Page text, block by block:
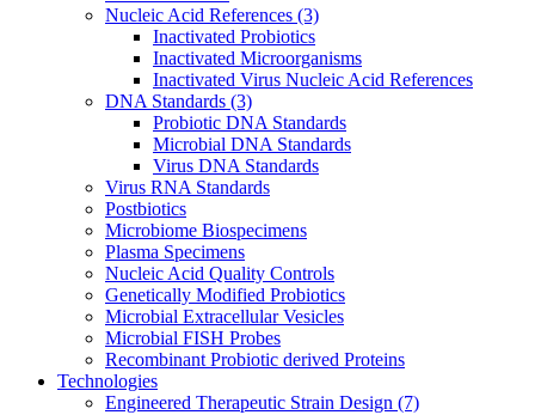
Nucleic Acid References (3)
Inactivated Probiotics
Inactivated Microorganisms
Inactivated Virus Nucleic Acid References
DNA Standards (3)
Probiotic DNA Standards
Microbial DNA Standards
Virus DNA Standards
Virus RNA Standards
Postbiotics
Microbiome Biospecimens
Plasma Specimens
Nucleic Acid Quality Controls
Genetically Modified Probiotics
Microbial Extracellular Vesicles
Microbial FISH Probes
Recombinant Probiotic derived Proteins
Technologies
Engineered Therapeutic Strain Design (7)